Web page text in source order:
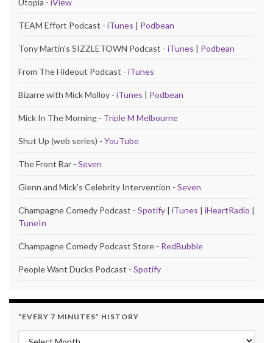
TEAM Effort Podcast - iTunes | Podbean
Tony Martin's SIZZLETOWN Podcast - iTunes | Podbean
From The Hideout Podcast - iTunes
Bizarre with Mick Molloy - iTunes | Podbean
Mick In The Morning - Triple M Melbourne
Shut Up (web series) - YouTube
The Front Bar - Seven
Glenn and Mick's Celebrity Intervention - Seven
Champagne Comedy Podcast - Spotify | iTunes | iHeartRadio |
TuneIn
Champagne Comedy Podcast Store - RedBubble
People Want Ducks Podcast - Spotify
“EVERY 7 MINUTES” HISTORY
“Every 7 Minutes” history